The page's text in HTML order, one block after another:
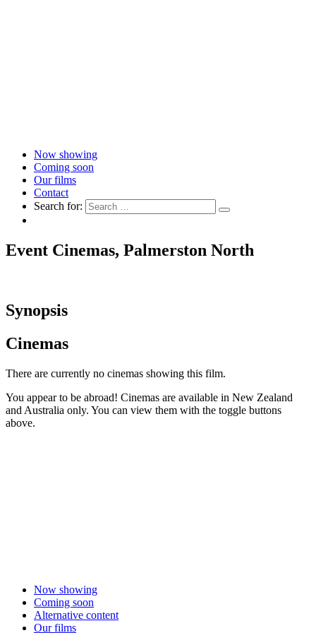
Now showing
Coming soon
Our films
Contact
Search for:
Event Cinemas, Palmerston North
Synopsis
Cinemas
There are currently no cinemas showing this film.
You appear to be abroad! Cinemas are available in New Zealand
and Australia only. You can view them with the toggle buttons
above.
Now showing
Coming soon
Alternative content
Our films